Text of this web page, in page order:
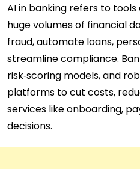
AI in banking refers to
huge volumes of financial
fraud, automate loans,
streamline compliance.
risk‑scoring models, and
platforms to cut costs,
services like onboarding,
decisions.